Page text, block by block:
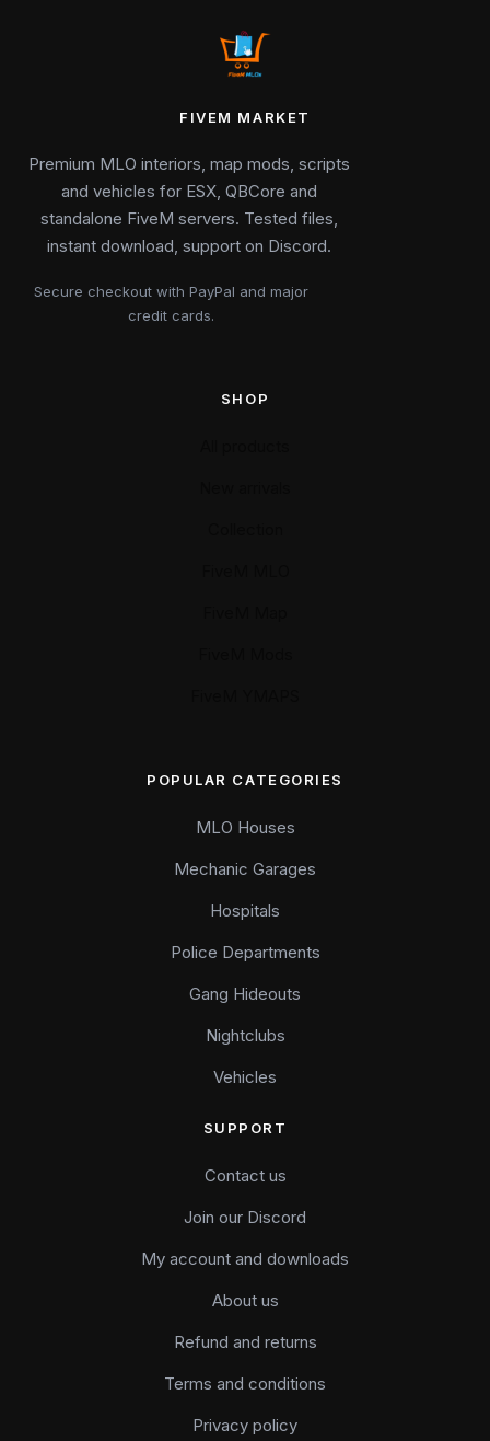
FIVEM MARKET
Premium MLO interiors, map mods, scripts
and vehicles for ESX, QBCore and
standalone FiveM servers. Tested files,
instant download, support on Discord.
Secure checkout with PayPal and major
credit cards.
SHOP
POPULAR CATEGORIES
MLO Houses
Mechanic Garages
Hospitals
Police Departments
Gang Hideouts
Nightclubs
Vehicles
SUPPORT
Contact us
Join our Discord
My account and downloads
About us
Refund and returns
Terms and conditions
Privacy policy